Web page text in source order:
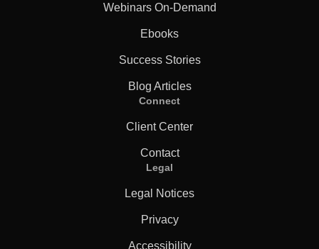
Webinars On-Demand
Ebooks
Success Stories
Blog Articles
Connect
Client Center
Contact
Legal
Legal Notices
Privacy
Accessibility